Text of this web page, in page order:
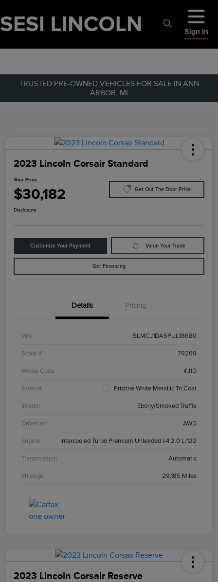
Sign In
TRUSTED PRE-OWNED VEHICLES FOR SALE IN ANN
ARBOR, MI
2023 Lincoln Corsair Standard
Your Price
$30,182 Get Out The Door Price
Disclosure
Customize Your Payment Value Your Trade
Get Financing
Details Pricing
VIN 5LMCJ1DA5PUL18680
Stock # 79269
Model Code #J1D
Exterior Pristine White Metallic Tri Coat
Interior Ebony/Smoked Truffle
Drivetrain AWD
Engine Intercooled Turbo Premium Unleaded I-4 2.0 L/122
Transmission Automatic
Mileage 29,185 Miles
2023 Lincoln Corsair Reserve